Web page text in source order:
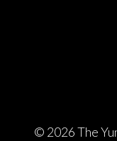
© 2026 The